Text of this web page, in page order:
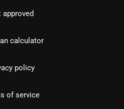
approved
calculator
policy
of service